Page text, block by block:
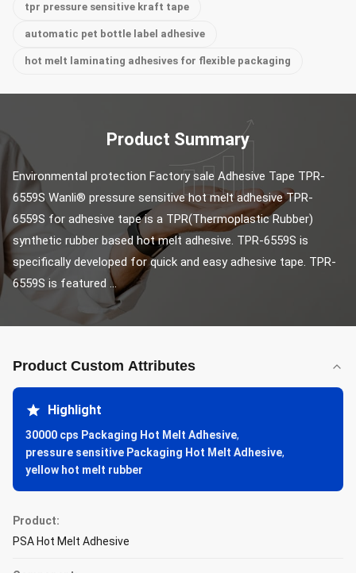
tpr pressure sensitive kraft tape
automatic pet bottle label adhesive
hot melt laminating adhesives for flexible packaging
Product Summary
Environmental protection Factory sale Adhesive Tape TPR-
6559S Wanli® pressure sensitive hot melt adhesive TPR-
6559S for adhesive tape is a TPR(Thermoplastic Rubber)
synthetic rubber based hot melt adhesive. TPR-6559S is
specifically developed for quick and easy adhesive tape. TPR-
6559S is featured ...
Product Custom Attributes
Highlight
30000 cps Packaging Hot Melt Adhesive,
pressure sensitive Packaging Hot Melt Adhesive,
yellow hot melt rubber
Product:
PSA Hot Melt Adhesive